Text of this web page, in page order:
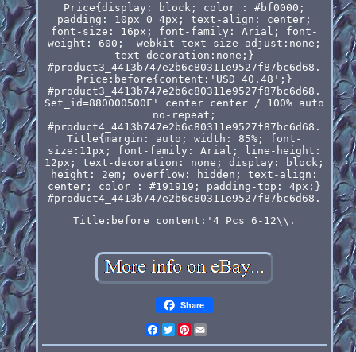
Price{display: block; color : #bf0000;
padding: 10px 0 4px; text-align: center;
font-size: 16px; font-family: Arial; font-
weight: 600; -webkit-text-size-adjust:none;
text-decoration:none;}
#product3_4413b747e2b6c80311e9527f87bc6d68.
Price:before{content:'USD 40.48';}
#product3_4413b747e2b6c80311e9527f87bc6d68.
Set_id=880000500F' center center / 100% auto
no-repeat;
#product4_4413b747e2b6c80311e9527f87bc6d68.
Title{margin: auto; width: 85%; font-
size:11px; font-family: Arial; line-height:
12px; text-decoration: none; display: block;
height: 2em; overflow: hidden; text-align:
center; color : #191919; padding-top: 4px;}
#product4_4413b747e2b6c80311e9527f87bc6d68.
Title:before content:'4 Pcs 6-12\\.
Share
Facebook
Twitter
Pinterest